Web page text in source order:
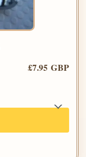
£7.95 GBP